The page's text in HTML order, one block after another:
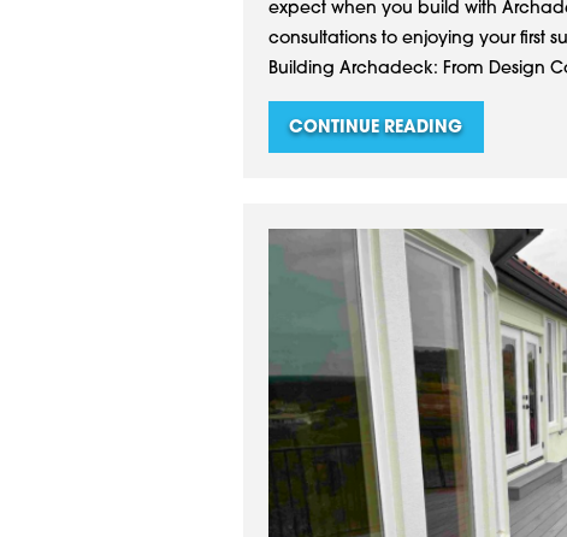
expect when you build with
consultations to enjoying your first
Building Archadeck: From Design
CONTINUE READING